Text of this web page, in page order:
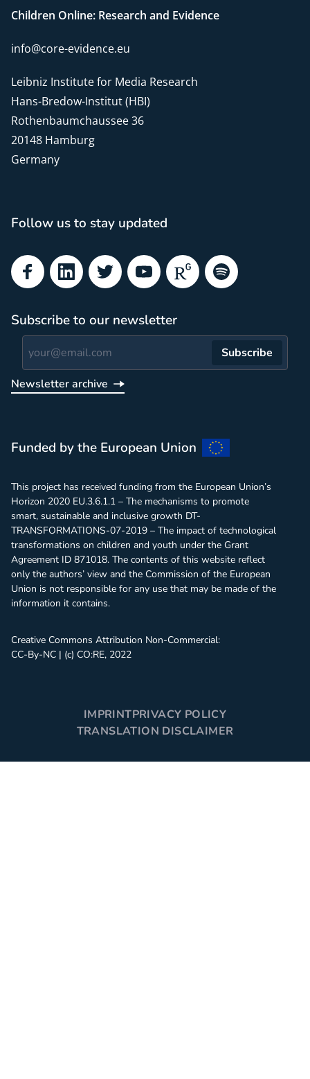
Children Online: Research and Evidence
info@core-evidence.eu
Leibniz Institute for Media Research
Hans-Bredow-Institut (HBI)
Rothenbaumchaussee 36
20148 Hamburg
Germany
Follow us to stay updated
FacebookLinkedInTwitterYouTubeResearchGate
Spotify
Subscribe to our newsletter
Subscribe
Newsletter archive
Report
Funded by the European Union
This project has received funding from the European Union’s
Horizon 2020 EU.3.6.1.1 – The mechanisms to promote
smart, sustainable and inclusive growth DT-
TRANSFORMATIONS-07-2019 – The impact of technological
transformations on children and youth under the Grant
Agreement ID 871018. The contents of this website reflect
only the authors’ view and the Commission of the European
Union is not responsible for any use that may be made of the
information it contains.
Creative Commons Attribution Non-Commercial:
CC-By-NC | (c) CO:RE, 2022
IMPRINTPRIVACY POLICY
TRANSLATION DISCLAIMER